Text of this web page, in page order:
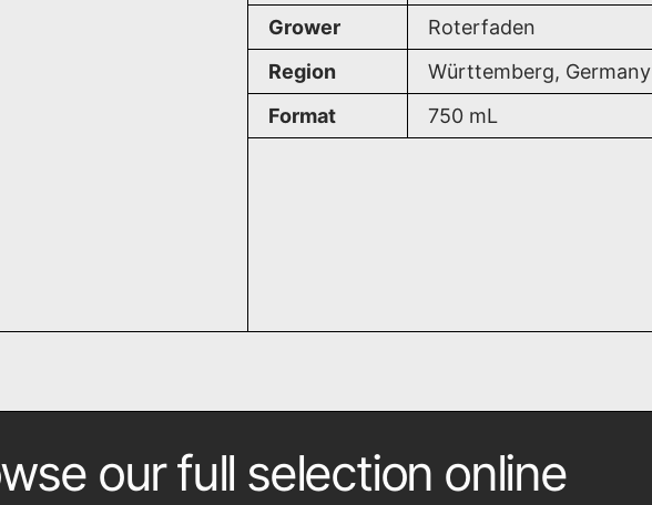
Grower
Roterfaden
Region
Württemberg, Germany
Format
750 mL
our full selection online